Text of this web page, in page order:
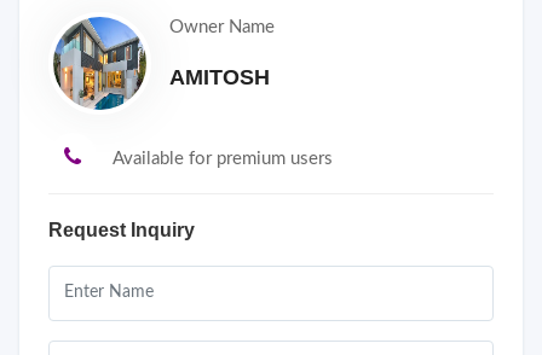
Owner Name
AMITOSH
Available for premium users
Request Inquiry